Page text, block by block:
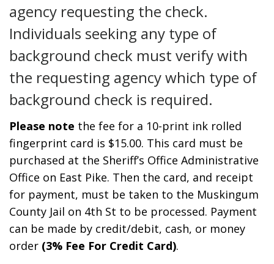
agency requesting the check.
Individuals seeking any type of
background check must verify with
the requesting agency which type of
background check is required.
Please note the fee for a 10-print ink rolled
fingerprint card is $15.00. This card must be
purchased at the Sheriff’s Office Administrative
Office on East Pike. Then the card, and receipt
for payment, must be taken to the Muskingum
County Jail on 4th St to be processed. Payment
can be made by credit/debit, cash, or money
order (3% Fee For Credit Card).